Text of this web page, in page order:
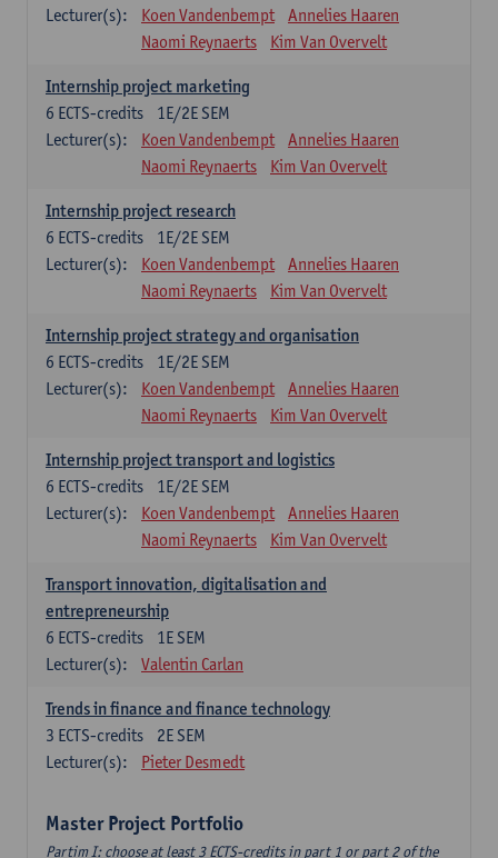
Lecturer(s):
Koen Vandenbempt
Annelies Haaren
Naomi Reynaerts
Kim Van Overvelt
Internship project marketing
1E/2E SEM
6 ECTS-credits
Lecturer(s):
Koen Vandenbempt
Annelies Haaren
Naomi Reynaerts
Kim Van Overvelt
Internship project research
1E/2E SEM
6 ECTS-credits
Lecturer(s):
Koen Vandenbempt
Annelies Haaren
Naomi Reynaerts
Kim Van Overvelt
Internship project strategy and organisation
1E/2E SEM
6 ECTS-credits
Lecturer(s):
Koen Vandenbempt
Annelies Haaren
Naomi Reynaerts
Kim Van Overvelt
Internship project transport and logistics
1E/2E SEM
6 ECTS-credits
Lecturer(s):
Koen Vandenbempt
Annelies Haaren
Naomi Reynaerts
Kim Van Overvelt
Transport innovation, digitalisation and
entrepreneurship
1E SEM
6 ECTS-credits
Lecturer(s):
Valentin Carlan
Trends in finance and finance technology
2E SEM
3 ECTS-credits
Lecturer(s):
Pieter Desmedt
Master Project Portfolio
Partim I: choose at least 3 ECTS-credits in part 1 or part 2 of the